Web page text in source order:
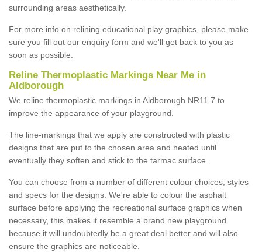
surrounding areas aesthetically.
For more info on relining educational play graphics, please make
sure you fill out our enquiry form and we'll get back to you as
soon as possible.
Reline Thermoplastic Markings Near Me in
Aldborough
We reline thermoplastic markings in Aldborough NR11 7 to
improve the appearance of your playground.
The line-markings that we apply are constructed with plastic
designs that are put to the chosen area and heated until
eventually they soften and stick to the tarmac surface.
You can choose from a number of different colour choices, styles
and specs for the designs. We're able to colour the asphalt
surface before applying the recreational surface graphics when
necessary, this makes it resemble a brand new playground
because it will undoubtedly be a great deal better and will also
ensure the graphics are noticeable.